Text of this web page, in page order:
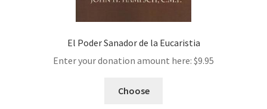
El Poder Sanador de la Eucaristia
Enter your donation amount here: $9.95
Choose